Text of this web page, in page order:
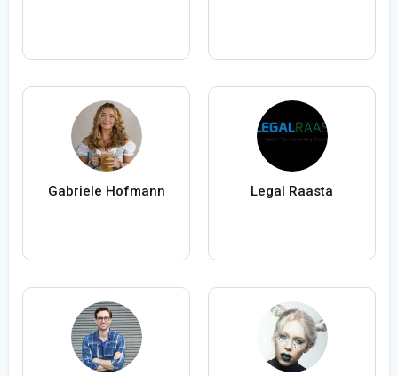
Gabriele Hofmann Legal Raasta